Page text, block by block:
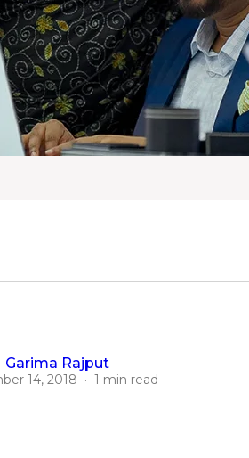
Garima Rajput
14, 2018 · 1 min read